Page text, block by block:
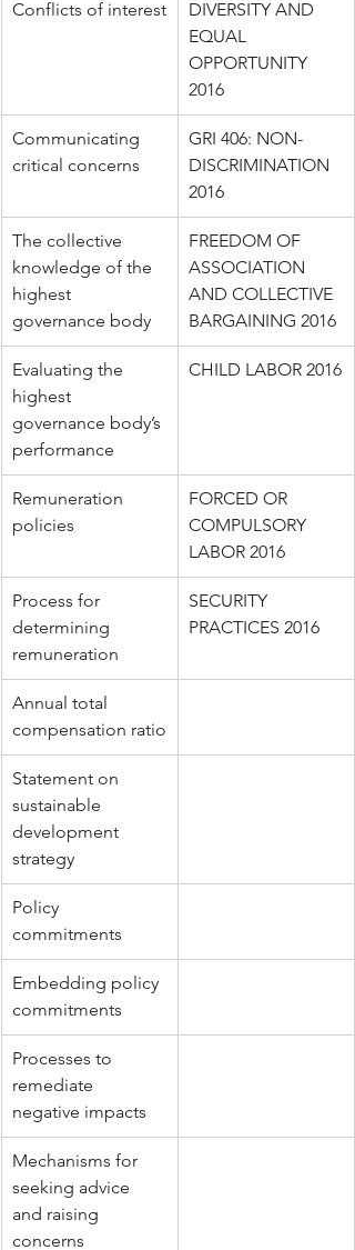
Conflicts of interest
DIVERSITY AND
EQUAL
OPPORTUNITY
2016
Communicating
critical concerns
GRI 406: NON-
DISCRIMINATION
2016
The collective
knowledge of the
highest
governance body
FREEDOM OF
ASSOCIATION
AND COLLECTIVE
BARGAINING 2016
Evaluating the
highest
governance body’s
performance
CHILD LABOR 2016
Remuneration
policies
FORCED OR
COMPULSORY
LABOR 2016
Process for
determining
remuneration
SECURITY
PRACTICES 2016
Annual total
compensation ratio
Statement on
sustainable
development
strategy
Policy
commitments
Embedding policy
commitments
Processes to
remediate
negative impacts
Mechanisms for
seeking advice
and raising
concerns